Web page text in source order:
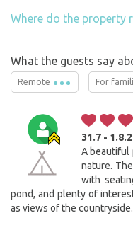
Where do the property
What the guests say
Remote For
31.7 -
A beautiful
nature.
with
pond, and plenty of
as views of the